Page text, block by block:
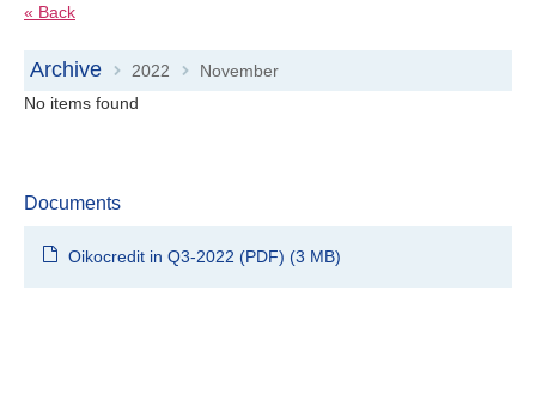
« Back
Archive 2022
November
No items found
Documents
Oikocredit in Q3-2022 (PDF) (3 MB)